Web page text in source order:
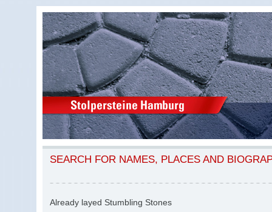
SEARCH FOR NAMES, PLACES AND
Already layed Stumbling Stones